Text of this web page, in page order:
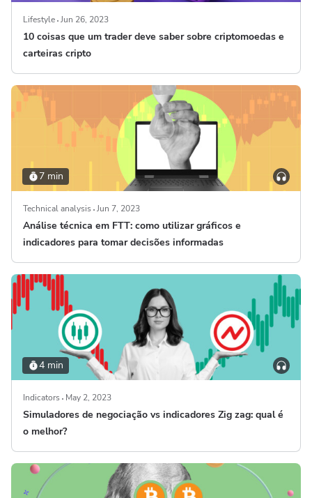
Lifestyle Jun 26, 2023
10 coisas que um trader deve saber sobre criptomoedas e
carteiras cripto
7 min
Technical analysis Jun 7, 2023
Análise técnica em FTT: como utilizar gráficos e
indicadores para tomar decisões informadas
4 min
Indicators May 2, 2023
Simuladores de negociação vs indicadores Zig zag: qual é
o melhor?